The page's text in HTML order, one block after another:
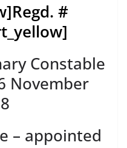
Regd. #
Constable
November
– appointed